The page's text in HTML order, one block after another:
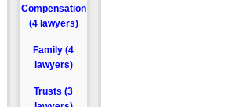
Compensation
(4 lawyers)
Family (4
lawyers)
Trusts (3